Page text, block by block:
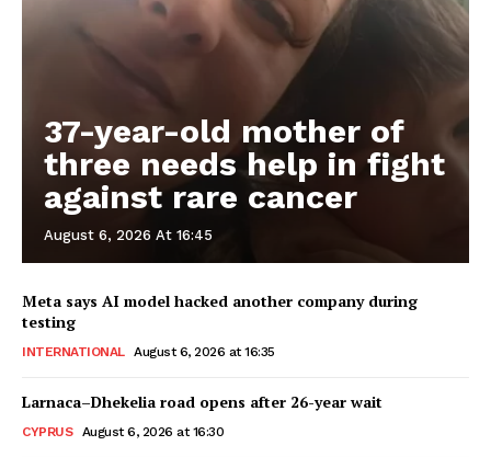
37-year-old mother of
three needs help in fight
against rare cancer
August 6, 2026 At 16:45
Meta says AI model hacked another company during
testing
INTERNATIONAL August 6, 2026 at 16:35
Larnaca–Dhekelia road opens after 26-year wait
CYPRUS August 6, 2026 at 16:30